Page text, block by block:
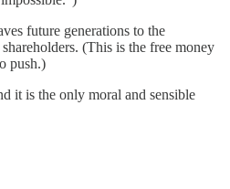
future generations to the
(This is the free money
push.)
it is the only moral and sensible